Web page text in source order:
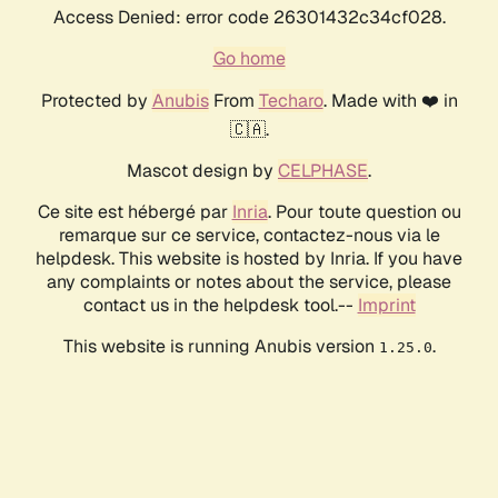
Access Denied: error code 26301432c34cf028.
Go home
Protected by AnubisFrom Techaro. Made with ❤️ in
🇨🇦.
Mascot design by CELPHASE.
Ce site est hébergé par Inria. Pour toute question ou
remarque sur ce service, contactez-nous via le
helpdesk. This website is hosted by Inria. If you have
any complaints or notes about the service, please
contact us in the helpdesk tool.-- Imprint
This website is running Anubis version 1.25.0.